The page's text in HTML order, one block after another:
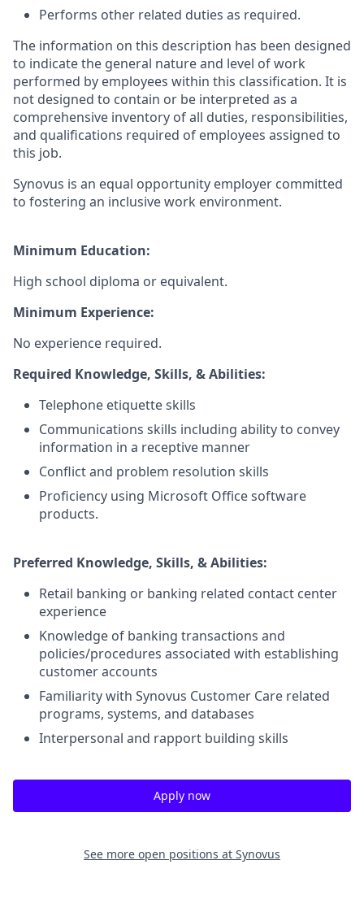
Performs other related duties as required.
The information on this description has been designed
to indicate the general nature and level of work
performed by employees within this classification. It is
not designed to contain or be interpreted as a
comprehensive inventory of all duties, responsibilities,
and qualifications required of employees assigned to
this job.
Synovus is an equal opportunity employer committed
to fostering an inclusive work environment.
Minimum Education:
High school diploma or equivalent.
Minimum Experience:
No experience required.
Required Knowledge, Skills, & Abilities:
Telephone etiquette skills
Communications skills including ability to convey
information in a receptive manner
Conflict and problem resolution skills
Proficiency using Microsoft Office software
products.
Preferred Knowledge, Skills, & Abilities:
Retail banking or banking related contact center
experience
Knowledge of banking transactions and
policies/procedures associated with establishing
customer accounts
Familiarity with Synovus Customer Care related
programs, systems, and databases
Interpersonal and rapport building skills
Apply now
See more open positions at Synovus